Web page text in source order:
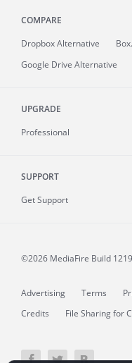
COMPARE
Dropbox Alternative
Google Drive Alternative
UPGRADE
Professional
SUPPORT
Get Support
©2026 MediaFire Build
Advertising Terms
Credits
File Sharing for